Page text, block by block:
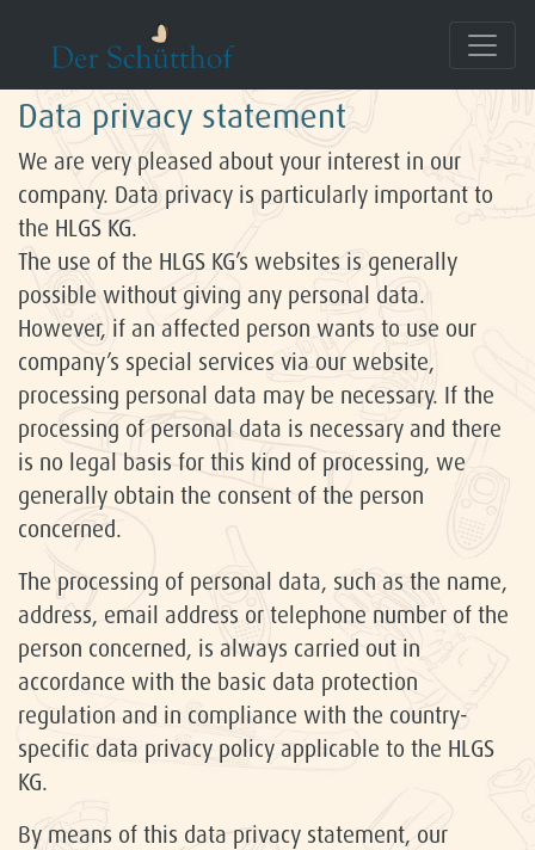
Data Protection
Data privacy statement
We are very pleased about your interest in our
company. Data privacy is particularly important to
the HLGS KG.
The use of the HLGS KG’s websites is generally
possible without giving any personal data.
However, if an affected person wants to use our
company’s special services via our website,
processing personal data may be necessary. If the
processing of personal data is necessary and there
is no legal basis for this kind of processing, we
generally obtain the consent of the person
concerned.
The processing of personal data, such as the name,
address, email address or telephone number of the
person concerned, is always carried out in
accordance with the basic data protection
regulation and in compliance with the country-
specific data privacy policy applicable to the HLGS
KG.
By means of this data privacy statement, our